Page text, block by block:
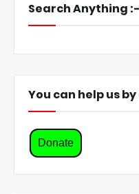
Search Anything :-
You can help us
Donate